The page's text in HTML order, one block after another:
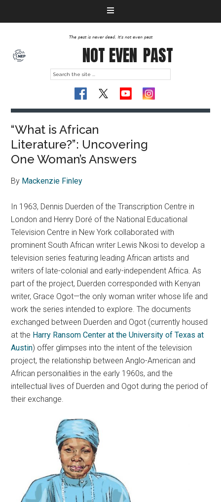
The past is never dead. It's not even past
NOT EVEN PAST
“What is African
Literature?”: Uncovering
One Woman’s Answers
By Mackenzie Finley
In 1963, Dennis Duerden of the Transcription Centre in
London and Henry Doré of the National Educational
Television Centre in New York collaborated with
prominent South African writer Lewis Nkosi to develop a
television series featuring leading African artists and
writers of late-colonial and early-independent Africa. As
part of the project, Duerden corresponded with Kenyan
writer, Grace Ogot—the only woman writer whose life and
work the series intended to explore. The documents
exchanged between Duerden and Ogot (currently housed
at the Harry Ransom Center at the University of Texas at
Austin) offer glimpses into the intent of the television
project, the relationship between Anglo-American and
African personalities in the early 1960s, and the
intellectual lives of Duerden and Ogot during the period of
their exchange.